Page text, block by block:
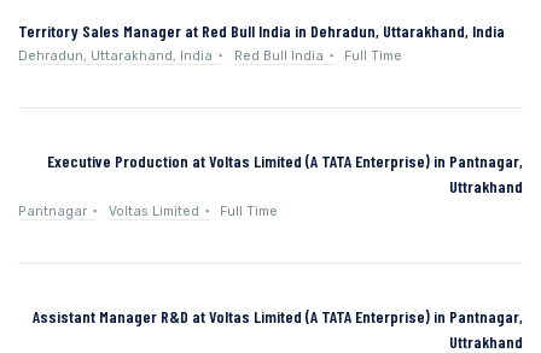
Territory Sales Manager at Red Bull India in Dehradun, Uttarakhand, India
Dehradun, Uttarakhand, India Red Bull India Full Time
Executive Production at Voltas Limited (A TATA Enterprise) in Pantnagar,
Uttrakhand
Pantnagar Voltas Limited Full Time
Assistant Manager R&D at Voltas Limited (A TATA Enterprise) in Pantnagar,
Uttrakhand